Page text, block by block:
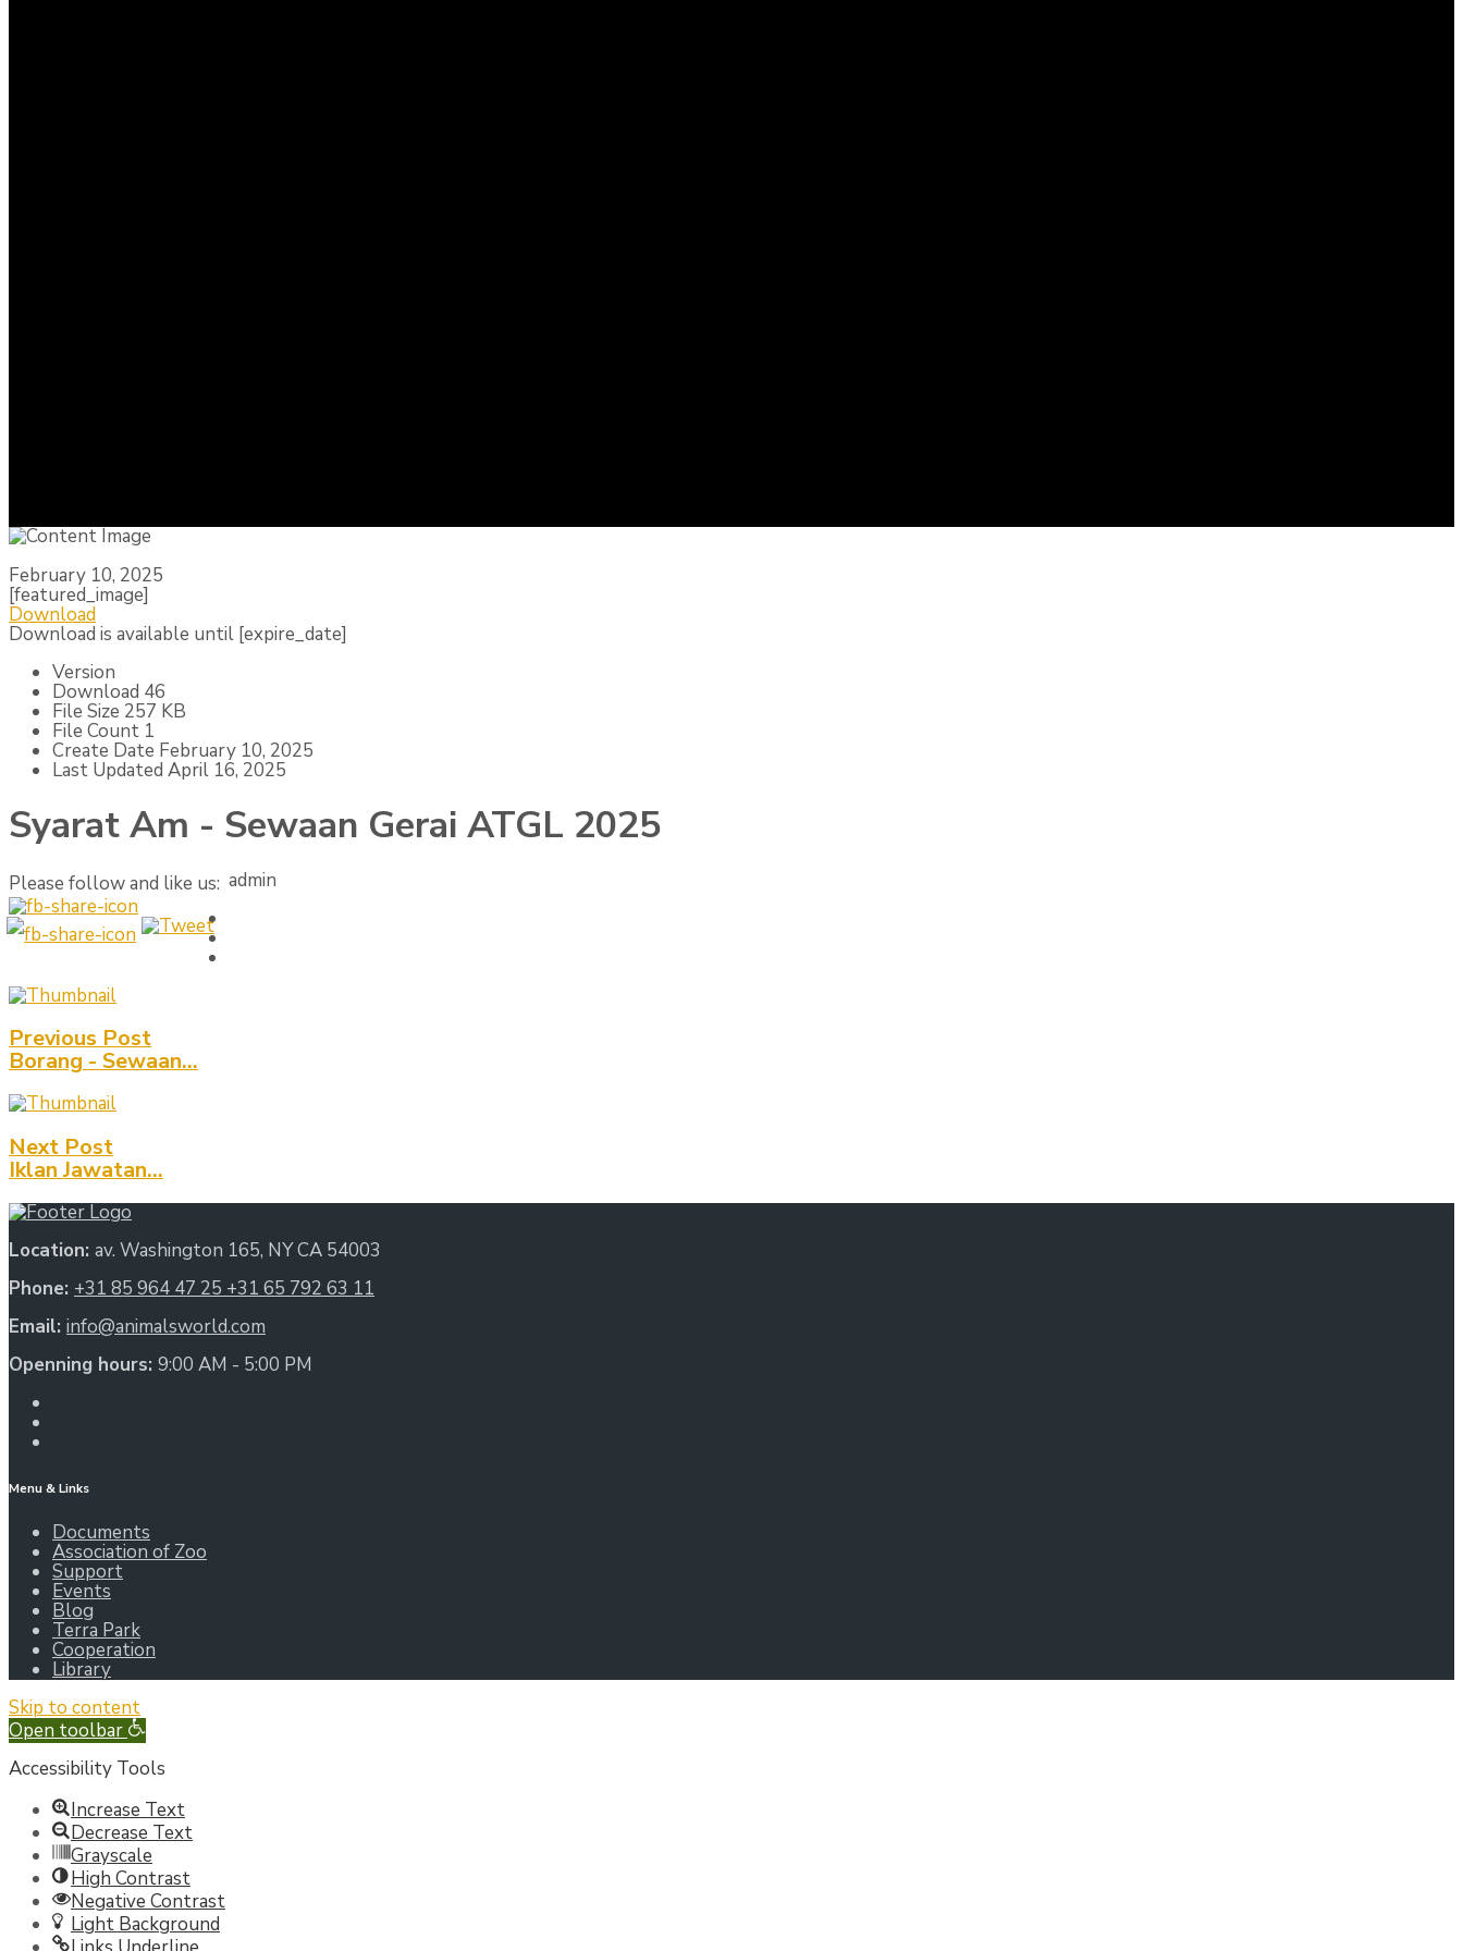
February 10, 2025
[featured_image]
Download
Download is available until [expire_date]
Version
Download 46
File Size 257 KB
File Count 1
Create Date February 10, 2025
Last Updated April 16, 2025
Syarat Am - Sewaan Gerai ATGL 2025
Please follow and like us: admin
Previous Post
Borang - Sewaan...
Next Post
Iklan Jawatan...
Location: av. Washington 165, NY CA 54003
Phone: +31 85 964 47 25 +31 65 792 63 11
Email: info@animalsworld.com
Openning hours: 9:00 AM - 5:00 PM
Menu & Links
Documents
Association of Zoo
Support
Events
Blog
Terra Park
Cooperation
Library
Skip to content
Open toolbar
Accessibility Tools
Increase Text
Decrease Text
Grayscale
High Contrast
Negative Contrast
Light Background